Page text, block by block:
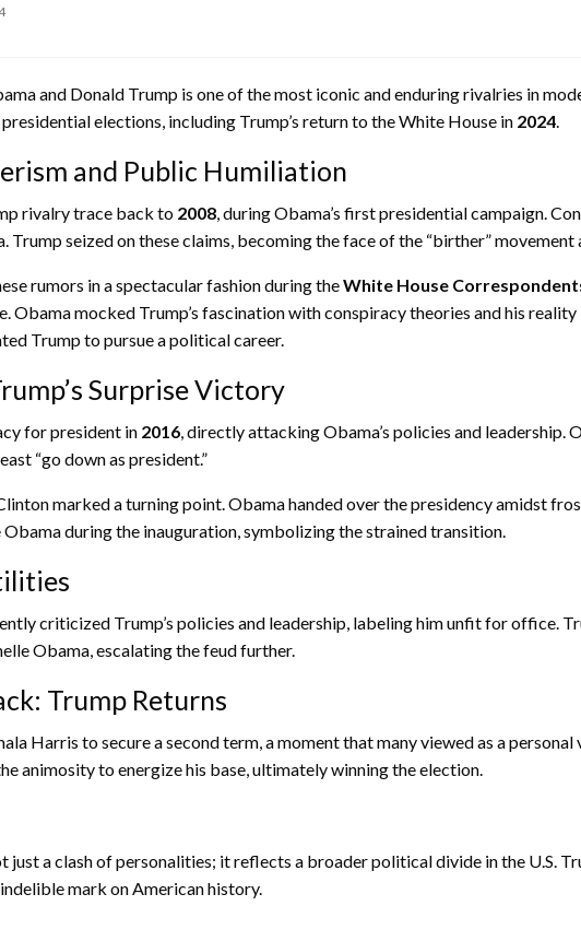
and Donald Trump is one of the most iconic and enduring rivalries in
elections, including Trump’s return to the White House in 2024.
and Public Humiliation
rivalry trace back to 2008, during Obama’s first presidential campaign.
Trump seized on these claims, becoming the face of the “birther”
rumors in a spectacular fashion during theWhite House
Obama mocked Trump’s fascination with conspiracy theories and his
Trump to pursue a political career.
Surprise Victory
for president in 2016, directly attacking Obama’s policies and leadership.
“go down as president.”
marked a turning point. Obama handed over the presidency amidst
during the inauguration, symbolizing the strained transition.
criticized Trump’s policies and leadership, labeling him unfit for office.
Obama, escalating the feud further.
Trump Returns
Harris to secure a second term, a moment that many viewed as a
animosity to energize his base, ultimately winning the election.
just a clash of personalities; it reflects a broader political divide in the U.S.
mark on American history.